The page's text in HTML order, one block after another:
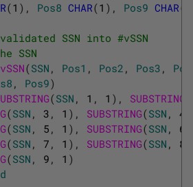
(1 ) , Pos8 CHAR(1 ) , Pos9 CHAR(
SSN into #vSSN
SSN
vSSN(SSN , Pos1 , Pos2 , Pos3 ,
, Pos9)
(SSN , 1 , 1 ) , SUBSTRING
(SSN , 3 , 1 ) , SUBSTRING(SSN , 4
(SSN , 5 , 1 ) , SUBSTRING(SSN , 6
(SSN , 7 , 1 ) , SUBSTRING(SSN , 8
(SSN , 9 , 1 )